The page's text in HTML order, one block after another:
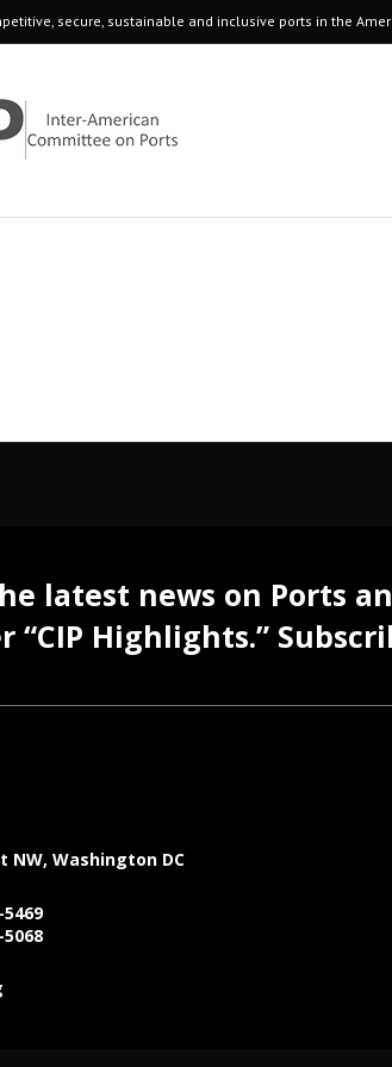
secure, sustainable and inclusive ports in the
latest news on Ports
“CIP Highlights.”
NW, Washington DC